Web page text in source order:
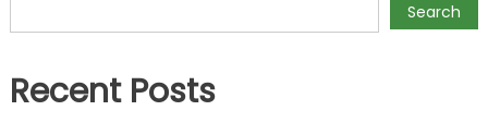
Search
Recent Posts